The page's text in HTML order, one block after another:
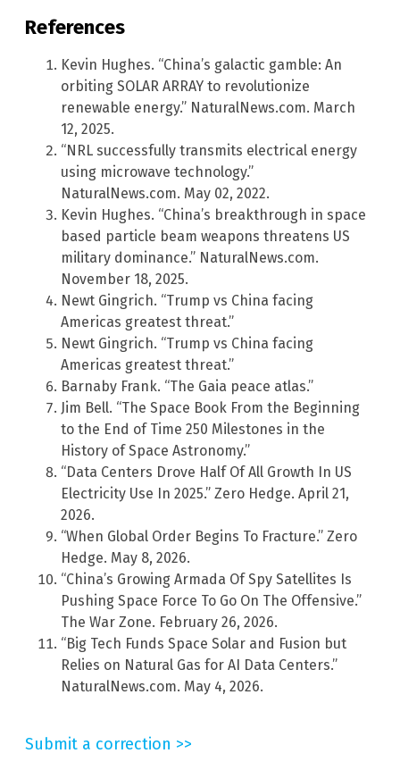
References
Kevin Hughes. “China’s galactic gamble: An
orbiting SOLAR ARRAY to revolutionize
renewable energy.” NaturalNews.com. March
12, 2025.
“NRL successfully transmits electrical energy
using microwave technology.”
NaturalNews.com. May 02, 2022.
Kevin Hughes. “China’s breakthrough in space
based particle beam weapons threatens US
military dominance.” NaturalNews.com.
November 18, 2025.
Newt Gingrich. “Trump vs China facing
Americas greatest threat.”
Newt Gingrich. “Trump vs China facing
Americas greatest threat.”
Barnaby Frank. “The Gaia peace atlas.”
Jim Bell. “The Space Book From the Beginning
to the End of Time 250 Milestones in the
History of Space Astronomy.”
“Data Centers Drove Half Of All Growth In US
Electricity Use In 2025.” Zero Hedge. April 21,
2026.
“When Global Order Begins To Fracture.” Zero
Hedge. May 8, 2026.
“China’s Growing Armada Of Spy Satellites Is
Pushing Space Force To Go On The Offensive.”
The War Zone. February 26, 2026.
“Big Tech Funds Space Solar and Fusion but
Relies on Natural Gas for AI Data Centers.”
NaturalNews.com. May 4, 2026.
Submit a correction >>